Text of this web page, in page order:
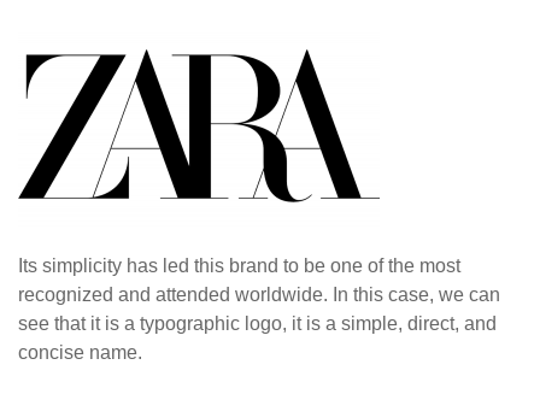
Its simplicity has led this brand to be one of the most
recognized and attended worldwide. In this case, we can
see that it is a typographic logo, it is a simple, direct, and
concise name.